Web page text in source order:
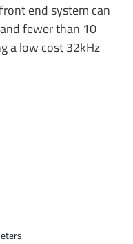
end system can
fewer than 10
a low cost 32kHz